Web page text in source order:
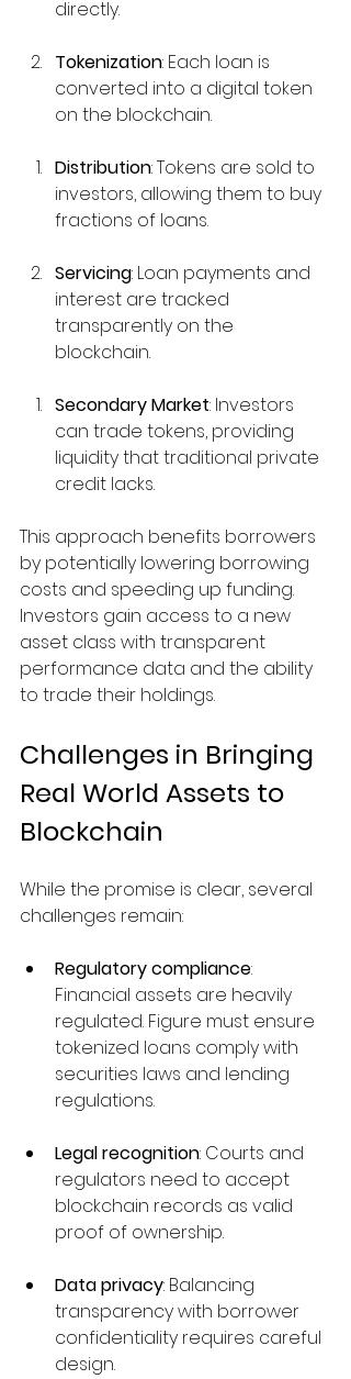
directly.
Tokenization: Each loan is
converted into a digital token
on the blockchain.
Distribution: Tokens are sold to
investors, allowing them to buy
fractions of loans.
Servicing: Loan payments and
interest are tracked
transparently on the
blockchain.
Secondary Market: Investors
can trade tokens, providing
liquidity that traditional private
credit lacks.
This approach benefits borrowers
by potentially lowering borrowing
costs and speeding up funding.
Investors gain access to a new
asset class with transparent
performance data and the ability
to trade their holdings.
Challenges in Bringing
Real World Assets to
Blockchain
While the promise is clear, several
challenges remain:
Regulatory compliance:
Financial assets are heavily
regulated. Figure must ensure
tokenized loans comply with
securities laws and lending
regulations.
Legal recognition: Courts and
regulators need to accept
blockchain records as valid
proof of ownership.
Data privacy: Balancing
transparency with borrower
confidentiality requires careful
design.